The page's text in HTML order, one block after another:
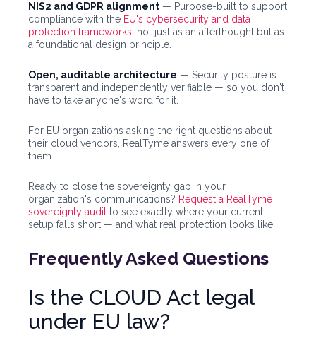
NIS2 and GDPR alignment — Purpose-built to support
compliance with the EU's cybersecurity and data
protection frameworks , not just as an afterthought but as
a foundational design principle.
Open, auditable architecture — Security posture is
transparent and independently verifiable — so you don't
have to take anyone's word for it.
For EU organizations asking the right questions about
their cloud vendors, RealTyme answers every one of
them.
Ready to close the sovereignty gap in your
organization's communications? Request a RealTyme
sovereignty audit to see exactly where your current
setup falls short — and what real protection looks like.
Frequently Asked Questions
Is the CLOUD Act legal
under EU law?